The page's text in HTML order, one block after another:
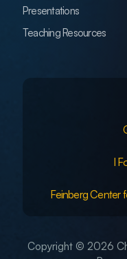
Presentations
Teaching Resources
I
Feinberg Center
Copyright © 2026